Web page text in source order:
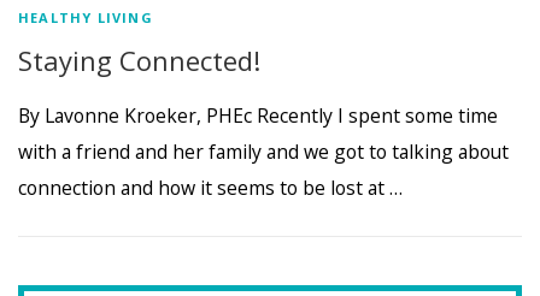
HEALTHY LIVING
Staying Connected!
By Lavonne Kroeker, PHEc Recently I spent some time
with a friend and her family and we got to talking about
connection and how it seems to be lost at …